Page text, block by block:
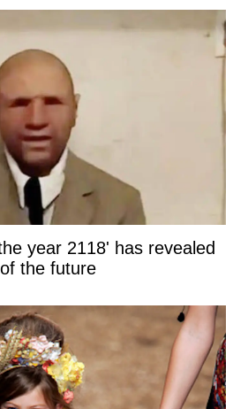
year 2118' has revealed
the future